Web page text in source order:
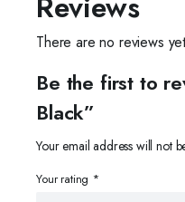
There are no reviews
Be the first to
Black”
Your email address will not
Your rating *